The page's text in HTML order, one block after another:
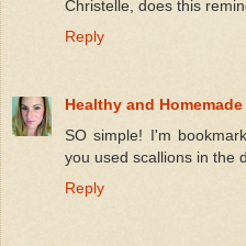
Christelle, does this
Reply
Healthy and Homemade
SO simple! I'm
you used scallions in the
Reply